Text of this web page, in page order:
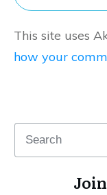
This site uses
how your